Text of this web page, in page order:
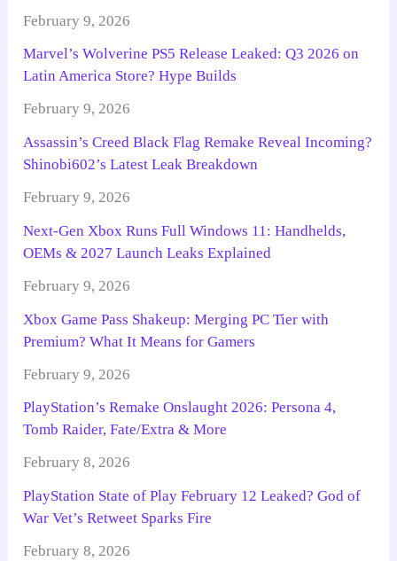
February 9, 2026
Marvel’s Wolverine PS5 Release Leaked: Q3 2026 on
Latin America Store? Hype Builds
February 9, 2026
Assassin’s Creed Black Flag Remake Reveal Incoming?
Shinobi602’s Latest Leak Breakdown
February 9, 2026
Next-Gen Xbox Runs Full Windows 11: Handhelds,
OEMs & 2027 Launch Leaks Explained
February 9, 2026
Xbox Game Pass Shakeup: Merging PC Tier with
Premium? What It Means for Gamers
February 9, 2026
PlayStation’s Remake Onslaught 2026: Persona 4,
Tomb Raider, Fate/Extra & More
February 8, 2026
PlayStation State of Play February 12 Leaked? God of
War Vet’s Retweet Sparks Fire
February 8, 2026